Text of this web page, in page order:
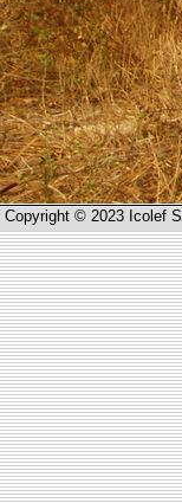
Copyright © 2023 Icolef